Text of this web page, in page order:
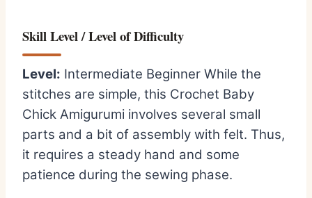
Skill Level / Level of Difficulty
Level: Intermediate Beginner While the
stitches are simple, this Crochet Baby
Chick Amigurumi involves several small
parts and a bit of assembly with felt. Thus,
it requires a steady hand and some
patience during the sewing phase.